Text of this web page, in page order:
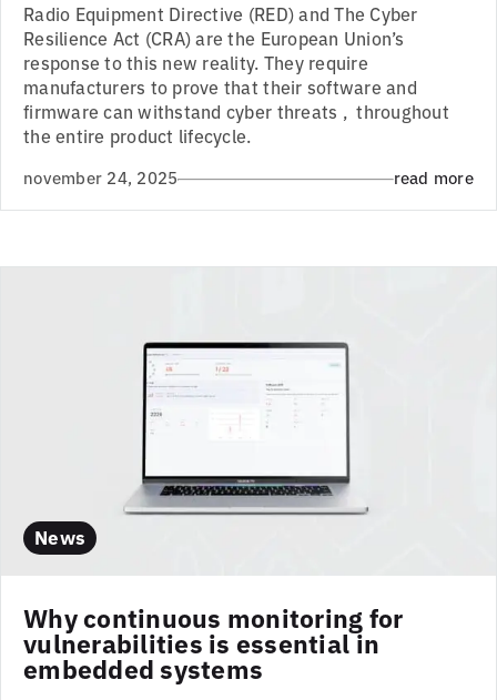
Radio Equipment Directive (RED) and The Cyber
Resilience Act (CRA) are the European Union’s
response to this new reality. They require
manufacturers to prove that their software and
firmware can withstand cyber threats , throughout
the entire product lifecycle.
november 24, 2025 read more
News
Why continuous monitoring for
vulnerabilities is essential in
embedded systems